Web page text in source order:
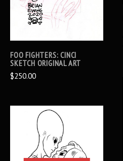
FOO FIGHTERS: CINCI
SKETCH ORIGINAL ART
$250.00